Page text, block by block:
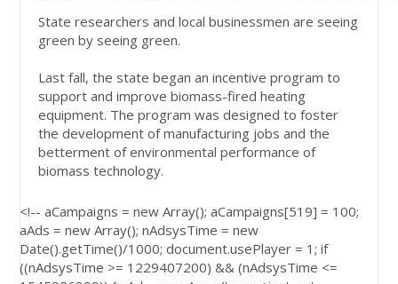
State researchers and local businessmen are seeing
green by seeing green.
Last fall, the state began an incentive program to
support and improve biomass-fired heating
equipment. The program was designed to foster
the development of manufacturing jobs and the
betterment of environmental performance of
biomass technology.
<!-- aCampaigns = new Array(); aCampaigns[519] = 100;
aAds = new Array(); nAdsysTime = new
Date().getTime()/1000; document.usePlayer = 1; if
((nAdsysTime >= 1229407200) && (nAdsysTime <=